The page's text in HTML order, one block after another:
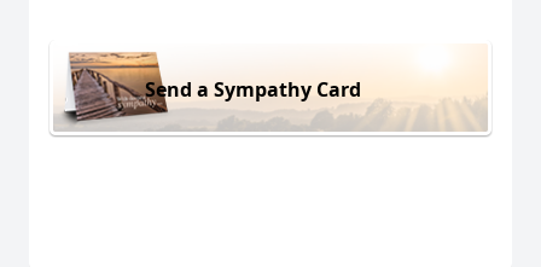
Send a Sympathy Card